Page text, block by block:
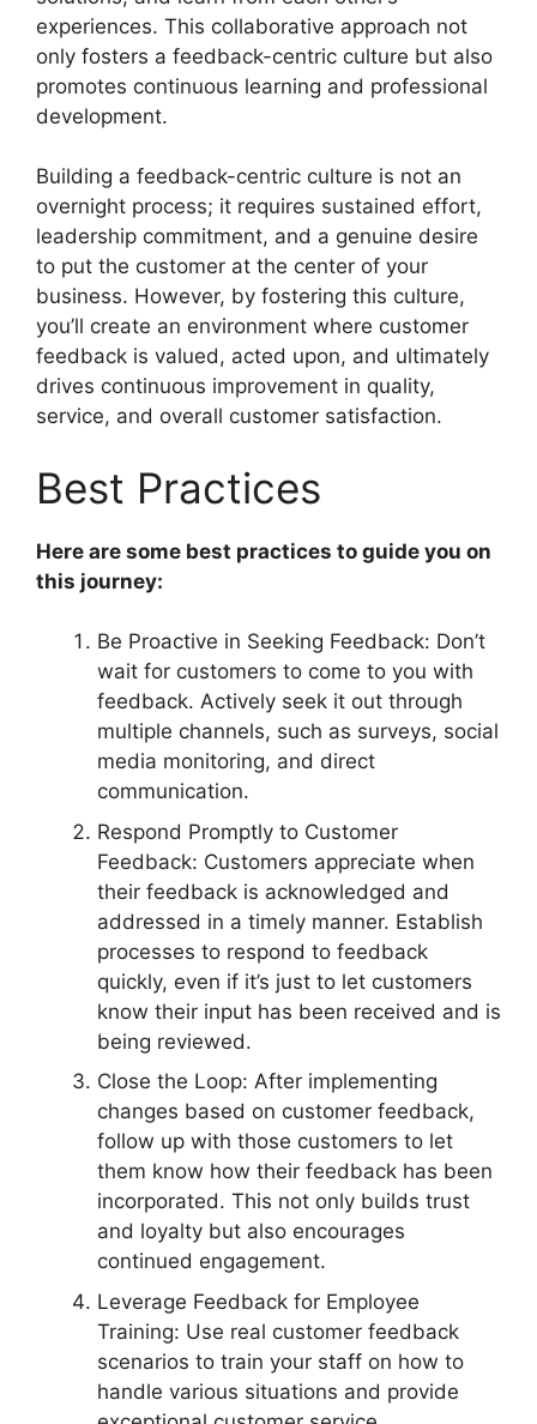
experiences. This collaborative approach not
only fosters a feedback-centric culture but also
promotes continuous learning and professional
development.
Building a feedback-centric culture is not an
overnight process; it requires sustained effort,
leadership commitment, and a genuine desire
to put the customer at the center of your
business. However, by fostering this culture,
you’ll create an environment where customer
feedback is valued, acted upon, and ultimately
drives continuous improvement in quality,
service, and overall customer satisfaction.
Best Practices
Here are some best practices to guide you on
this journey:
Be Proactive in Seeking Feedback: Don’t
wait for customers to come to you with
feedback. Actively seek it out through
multiple channels, such as surveys, social
media monitoring, and direct
communication.
Respond Promptly to Customer
Feedback: Customers appreciate when
their feedback is acknowledged and
addressed in a timely manner. Establish
processes to respond to feedback
quickly, even if it’s just to let customers
know their input has been received and is
being reviewed.
Close the Loop: After implementing
changes based on customer feedback,
follow up with those customers to let
them know how their feedback has been
incorporated. This not only builds trust
and loyalty but also encourages
continued engagement.
Leverage Feedback for Employee
Training: Use real customer feedback
scenarios to train your staff on how to
handle various situations and provide